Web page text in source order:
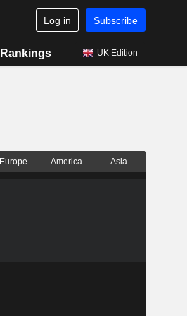
Log in Subscribe
Rankings UK Edition
Europe America Asia